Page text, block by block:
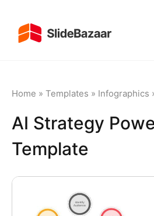
Home » Templates » Infographics
AI Strategy
Template